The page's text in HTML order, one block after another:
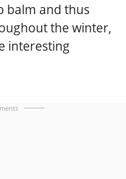
balm and thus
the winter,
interesting